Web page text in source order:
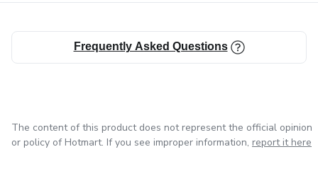
Frequently Asked Questions
The content of this product does not represent the official opinion
or policy of Hotmart. If you see improper information, report it here